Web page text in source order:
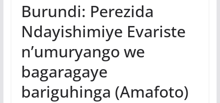
Burundi: Perezida
Ndayishimiye Evariste
n’umuryango we
bagaragaye
bariguhinga (Amafoto)